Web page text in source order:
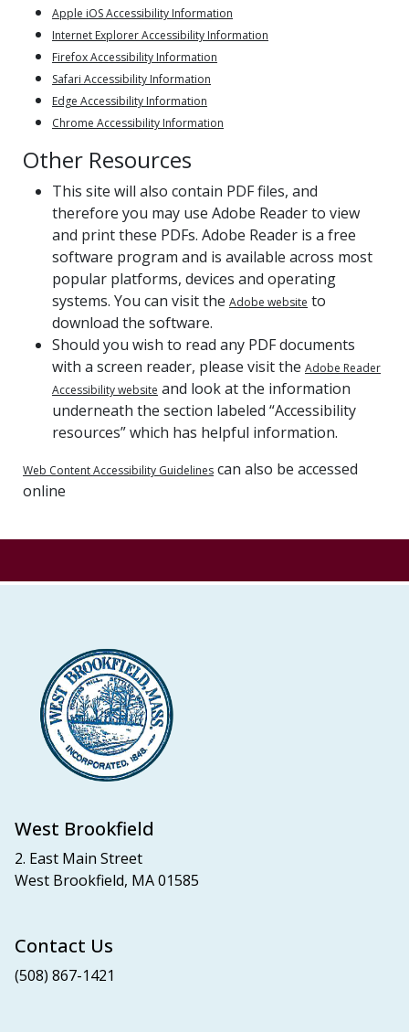
Apple iOS Accessibility Information
Internet Explorer Accessibility Information
Firefox Accessibility Information
Safari Accessibility Information
Edge Accessibility Information
Chrome Accessibility Information
Other Resources
This site will also contain PDF files, and
therefore you may use Adobe Reader to view
and print these PDFs. Adobe Reader is a free
software program and is available across most
popular platforms, devices and operating
systems. You can visit the Adobe website to
download the software.
Should you wish to read any PDF documents
with a screen reader, please visit the Adobe Reader
Accessibility website and look at the information
underneath the section labeled “Accessibility
resources” which has helpful information.
Web Content Accessibility Guidelines can also be accessed
online
West Brookfield
2. East Main Street
West Brookfield, MA 01585
Contact Us
(508) 867-1421